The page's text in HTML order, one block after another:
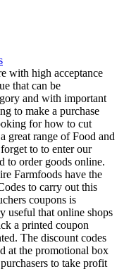
with high acceptance
that can be
and with important
to make a purchase
for how to cut
great range of Food and
to to enter our
to order goods online.
Farmfoods have the
to carry out this
coupons is
useful that online shops
a printed coupon
The discount codes
at the promotional box
to take profit